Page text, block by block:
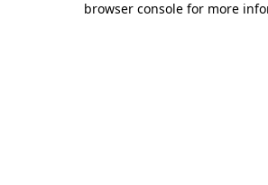
browser console for more